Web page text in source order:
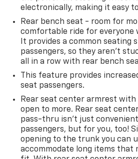
electronically, making it easy
Rear bench seat - room for
comfortable ride for everyone
It provides a common seating
passengers, so they aren't
all in a row with rear bench
This feature provides
seat passengers.
Rear seat center armrest
open to more. Rear seat
pass-thru isn’t just
passengers, but for you, too!
opening to the trunk you can
accommodate long items that